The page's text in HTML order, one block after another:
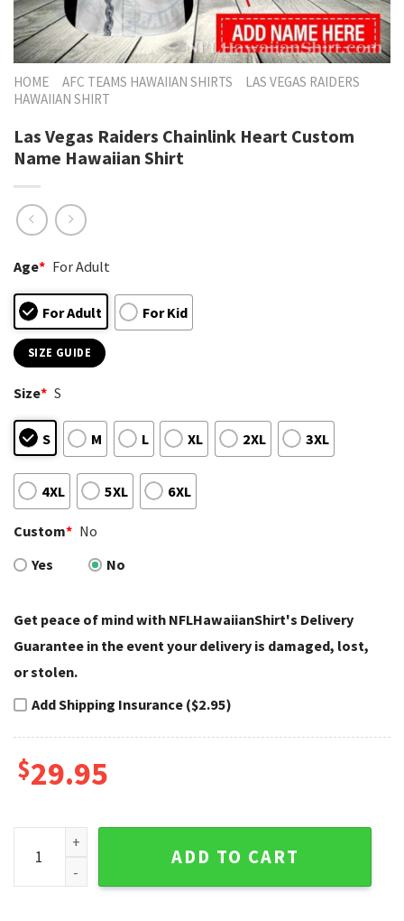
HOME AFC TEAMS HAWAIIAN SHIRTS
LAS VEGAS RAIDERS
HAWAIIAN SHIRT
Las Vegas Raiders Chainlink Heart Custom
Name Hawaiian Shirt
Age* For Adult
For Adult For Kid
SIZE GUIDE
Size* S
S M L XL 2XL 3XL
4XL 5XL 6XL
Custom* No
Yes
No
Get peace of mind with NFLHawaiianShirt's Delivery
Guarantee in the event your delivery is damaged, lost,
or stolen.
Add Shipping Insurance ($2.95)
$29.95
Las Vegas Raiders Chainlink Heart Custom Name
ADD TO CART